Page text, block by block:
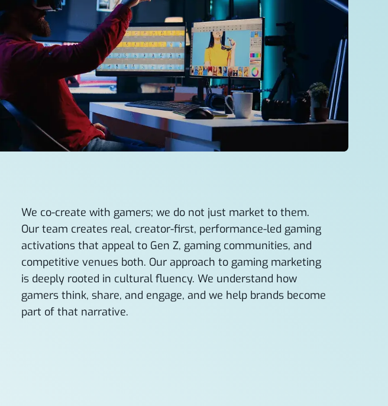
We co-create with gamers; we do not just market to them.
Our team creates real, creator-first, performance-led gaming
activations that appeal to Gen Z, gaming communities, and
competitive venues both. Our approach to gaming marketing
is deeply rooted in cultural fluency. We understand how
gamers think, share, and engage, and we help brands become
part of that narrative.